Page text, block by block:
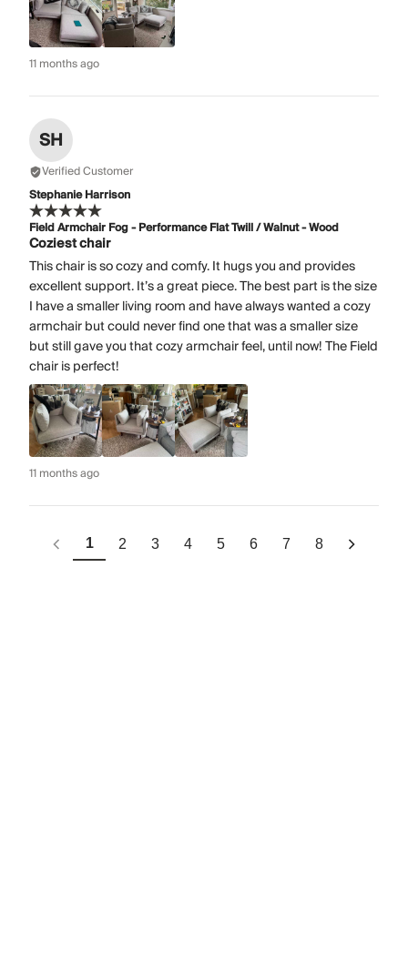
11 months ago
SH
Verified Customer
Stephanie Harrison
Field Armchair Fog - Performance Flat Twill / Walnut - Wood
Coziest chair
This chair is so cozy and comfy. It hugs you and provides
excellent support. It’s a great piece. The best part is the size
I have a smaller living room and have always wanted a cozy
armchair but could never find one that was a smaller size
but still gave you that cozy armchair feel, until now! The Field
chair is perfect!
11 months ago
1 2 3 4 5 6 7 8